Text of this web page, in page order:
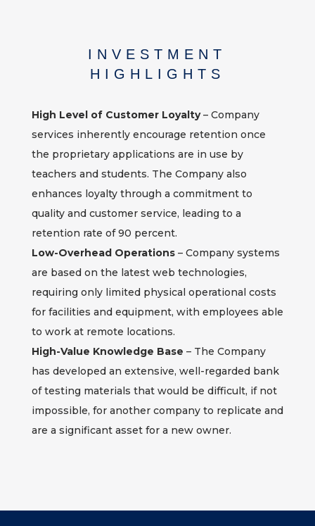
INVESTMENT
HIGHLIGHTS
High Level of Customer Loyalty– Company
services inherently encourage retention once
the proprietary applications are in use by
teachers and students. The Company also
enhances loyalty through a commitment to
quality and customer service, leading to a
retention rate of 90 percent.
Low-Overhead Operations– Company systems
are based on the latest web technologies,
requiring only limited physical operational costs
for facilities and equipment, with employees able
to work at remote locations.
High-Value Knowledge Base – The Company
has developed an extensive, well-regarded bank
of testing materials that would be difficult, if not
impossible, for another company to replicate and
are a significant asset for a new owner.